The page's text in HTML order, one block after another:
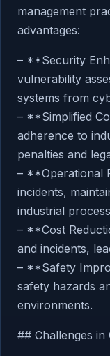
management
advantages:
– **Security
vulnerability
systems from
– **Simplified
adherence to
penalties and
– **Operational
incidents,
industrial
– **Cost
and incidents,
– **Safety
safety hazards
environments.
## Challenges